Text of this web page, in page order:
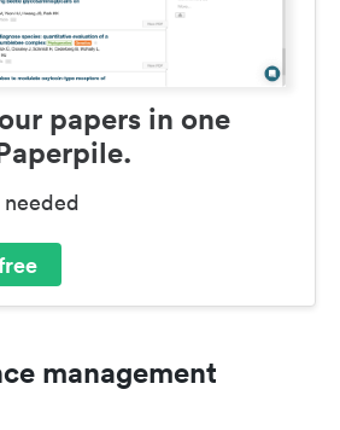
papers in one
management